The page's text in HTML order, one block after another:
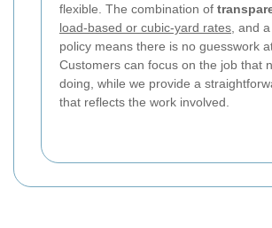
flexible. The combination of
load-based or cubic-yard rates , and
policy means there is no guesswork
Customers can focus on the job that
doing, while we provide a
that reflects the work involved.